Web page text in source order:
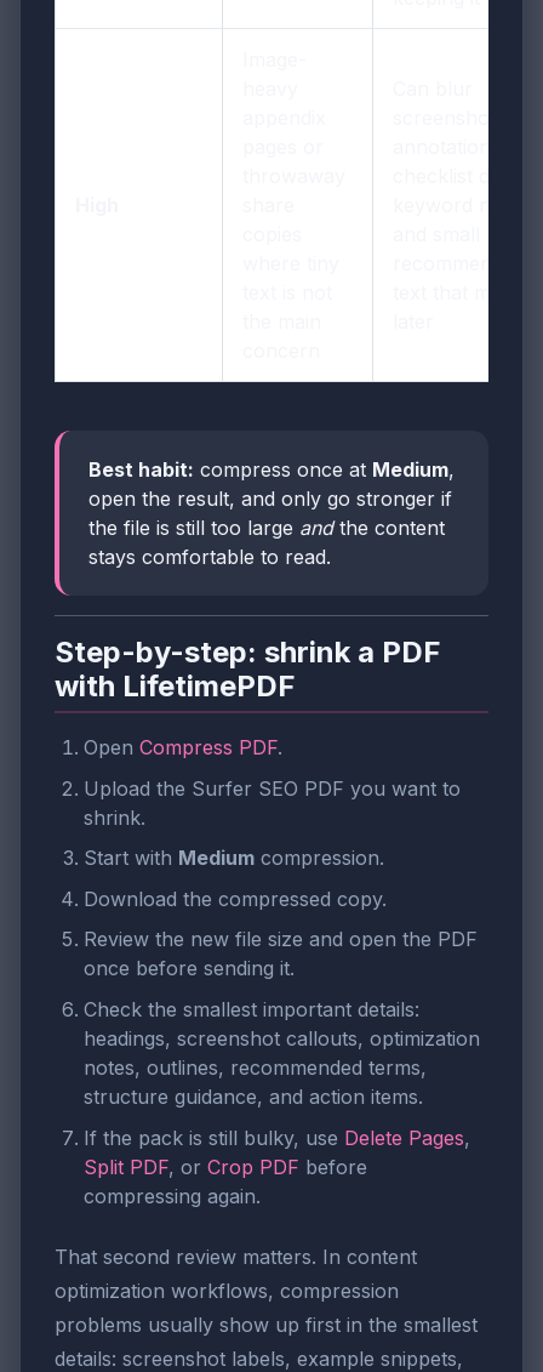
Best habit: compress once at Medium,
open the result, and only go stronger if
the file is still too large andthe content
stays comfortable to read.
Step-by-step: shrink a PDF
with LifetimePDF
Open Compress PDF.
Upload the Surfer SEO PDF you want to
shrink.
Start with Medium compression.
Download the compressed copy.
Review the new file size and open the PDF
once before sending it.
Check the smallest important details:
headings, screenshot callouts, optimization
notes, outlines, recommended terms,
structure guidance, and action items.
If the pack is still bulky, use Delete Pages,
Split PDF, or Crop PDF before
compressing again.
That second review matters. In content
optimization workflows, compression
problems usually show up first in the smallest
details: screenshot labels, example snippets,